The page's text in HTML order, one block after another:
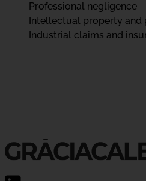
Professional negligence
Intellectual property and
Industrial claims and